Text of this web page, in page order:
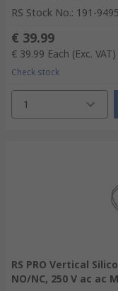
RS Stock No.: 191-9495
€ 39.99
€ 39.99 Each (Exc. VAT)
Check stock
1
RS PRO Vertical
NO/NC, 250 V ac ac